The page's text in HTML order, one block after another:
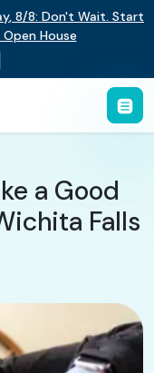
, 8/8: Don't Wait. Start
House
a Good
Falls